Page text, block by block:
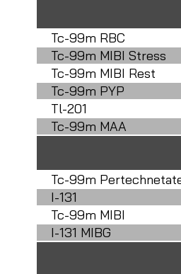
Tc-99m RBC
Tc-99m MIBI Stress
Tc-99m MIBI Rest
Tc-99m PYP
Tl-201
Tc-99m MAA
Tc-99m
I-131
Tc-99m MIBI
I-131 MIBG